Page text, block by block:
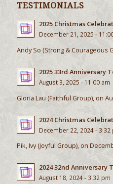
TESTIMONIALS
2025 Christmas
December 21, 2025 -
Andy So (Strong & Courageous
2025 33rd Anniversary
August 3, 2025 - 11:00 am
Gloria Lau (Faithful Group), on
2024 Christmas
December 22, 2024 - 3:32
Pik, Ivy (Joyful Group), on
2024 32nd Anniversary
August 18, 2024 - 3:32 pm